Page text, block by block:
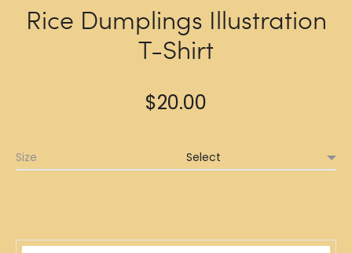
Rice Dumplings Illustration
T-Shirt
$20.00
Size